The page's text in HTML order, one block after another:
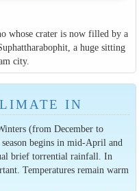
whose crater is now filled by a
a huge sitting
city.
IN
(from December to
begins in mid-April and
brief torrential rainfall. In
Temperatures remain warm